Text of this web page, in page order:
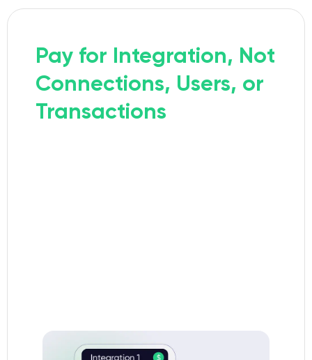
Pay for Integration, Not
Connections, Users, or
Transactions